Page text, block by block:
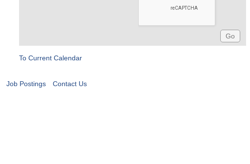
To Current Calendar
Job Postings Contact Us